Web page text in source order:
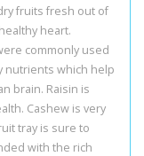
fruits fresh out of
heart.
commonly used
nutrients which help
brain. Raisin is
Cashew is very
tray is sure to
with the rich